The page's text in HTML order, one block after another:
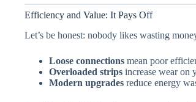
Efficiency and Value: It Pays Off
Let’s be honest: nobody likes wasting
Loose connections mean poor
Overloaded strips increase wear on
Modern upgrades reduce energy